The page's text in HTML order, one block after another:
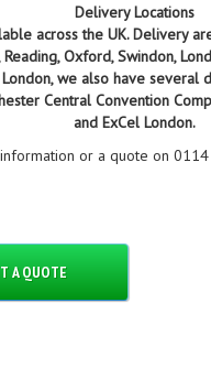
Delivery Locations
across the UK. Delivery
Oxford, Swindon,
we also have several
Central Convention
and ExCel London.
or a quote on
A QUOTE